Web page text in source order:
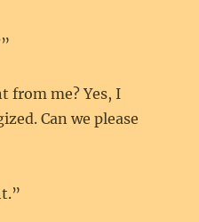
from me? Yes, I
Can we please